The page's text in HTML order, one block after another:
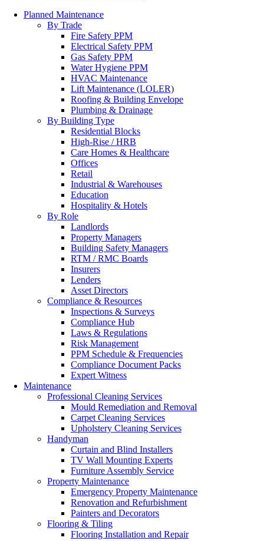
Planned Maintenance
By Trade
Fire Safety PPM
Electrical Safety PPM
Gas Safety PPM
Water Hygiene PPM
HVAC Maintenance
Lift Maintenance (LOLER)
Roofing & Building Envelope
Plumbing & Drainage
By Building Type
Residential Blocks
High-Rise / HRB
Care Homes & Healthcare
Offices
Retail
Industrial & Warehouses
Education
Hospitality & Hotels
By Role
Landlords
Property Managers
Building Safety Managers
RTM / RMC Boards
Insurers
Lenders
Asset Directors
Compliance & Resources
Inspections & Surveys
Compliance Hub
Laws & Regulations
Risk Management
PPM Schedule & Frequencies
Compliance Document Packs
Expert Witness
Maintenance
Professional Cleaning Services
Mould Remediation and Removal
Carpet Cleaning Services
Upholstery Cleaning Services
Handyman
Curtain and Blind Installers
TV Wall Mounting Experts
Furniture Assembly Service
Property Maintenance
Emergency Property Maintenance
Renovation and Refurbishment
Painters and Decorators
Flooring & Tiling
Flooring Installation and Repair